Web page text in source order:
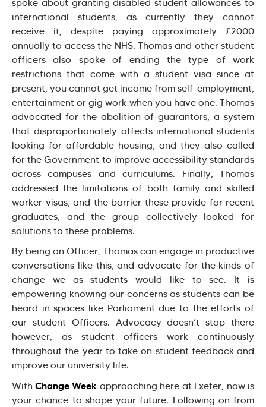
spoke about granting disabled student allowances to
international students, as currently they cannot
receive it, despite paying approximately £2000
annually to access the NHS. Thomas and other student
officers also spoke of ending the type of work
restrictions that come with a student visa since at
present, you cannot get income from self-employment,
entertainment or gig work when you have one. Thomas
advocated for the abolition of guarantors, a system
that disproportionately affects international students
looking for affordable housing, and they also called
for the Government to improve accessibility standards
across campuses and curriculums. Finally, Thomas
addressed the limitations of both family and skilled
worker visas, and the barrier these provide for recent
graduates, and the group collectively looked for
solutions to these problems.
By being an Officer, Thomas can engage in productive
conversations like this, and advocate for the kinds of
change we as students would like to see. It is
empowering knowing our concerns as students can be
heard in spaces like Parliament due to the efforts of
our student Officers. Advocacy doesn’t stop there
however, as student officers work continuously
throughout the year to take on student feedback and
improve our university life.
WithChange Week approaching here at Exeter, now is
your chance to shape your future. Following on from